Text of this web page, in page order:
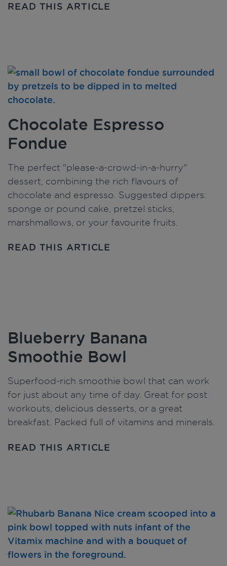
READ THIS ARTICLE
Chocolate Espresso
Fondue
The perfect "please-a-crowd-in-a-hurry"
dessert, combining the rich flavours of
chocolate and espresso. Suggested dippers:
sponge or pound cake, pretzel sticks,
marshmallows, or your favourite fruits.
READ THIS ARTICLE
Blueberry Banana
Smoothie Bowl
Superfood-rich smoothie bowl that can work
for just about any time of day. Great for post
workouts, delicious desserts, or a great
breakfast. Packed full of vitamins and minerals.
READ THIS ARTICLE